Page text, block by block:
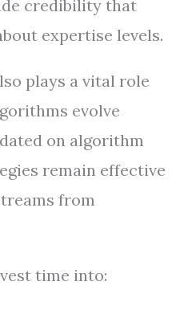
credibility that
expertise levels.
plays a vital role
evolve
on algorithm
remain effective
from
time into: